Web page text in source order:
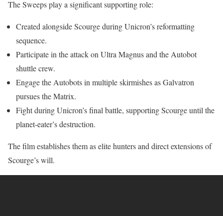
The Sweeps play a significant supporting role:
Created alongside Scourge during Unicron’s reformatting
sequence.
Participate in the attack on Ultra Magnus and the Autobot
shuttle crew.
Engage the Autobots in multiple skirmishes as Galvatron
pursues the Matrix.
Fight during Unicron’s final battle, supporting Scourge until the
planet-eater’s destruction.
The film establishes them as elite hunters and direct extensions of
Scourge’s will.